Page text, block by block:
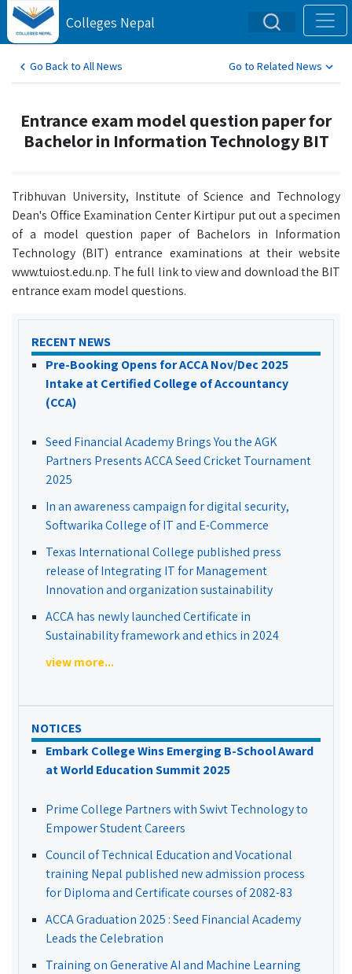
Colleges Nepal
Go Back to All News Go to Related News
Entrance exam model question paper for
Bachelor in Information Technology BIT
Tribhuvan University, Institute of Science and Technology
Dean's Office Examination Center Kirtipur put out a specimen
of a model question paper of Bachelors in Information
Technology (BIT) entrance examinations at their website
www.tuiost.edu.np. The full link to view and download the BIT
entrance exam model questions.
RECENT NEWS
Pre-Booking Opens for ACCA Nov/Dec 2025
Intake at Certified College of Accountancy
(CCA)
Seed Financial Academy Brings You the AGK
Partners Presents ACCA Seed Cricket Tournament
2025
In an awareness campaign for digital security,
Softwarika College of IT and E-Commerce
Texas International College published press
release of Integrating IT for Management
Innovation and organization sustainability
ACCA has newly launched Certificate in
Sustainability framework and ethics in 2024
view more...
NOTICES
Embark College Wins Emerging B-School Award
at World Education Summit 2025
Prime College Partners with Swivt Technology to
Empower Student Careers
Council of Technical Education and Vocational
training Nepal published new admission process
for Diploma and Certificate courses of 2082-83
ACCA Graduation 2025 : Seed Financial Academy
Leads the Celebration
Training on Generative AI and Machine Learning